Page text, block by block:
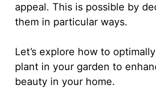
appeal. This is possible by
them in particular ways.
Let’s explore how to
plant in your garden to
beauty in your home.